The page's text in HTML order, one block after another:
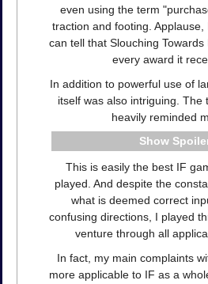
even using the term
traction and footing. Applause,
can tell that Slouching
every award it
In addition to powerful use of
itself was also intriguing. The
heavily reminded
This is easily the best IF
played. And despite the
what is deemed correct
confusing directions, I played
venture through all
In fact, my main complaints
more applicable to IF as a